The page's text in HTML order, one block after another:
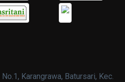
Karangrawa, Batursari, Kec.